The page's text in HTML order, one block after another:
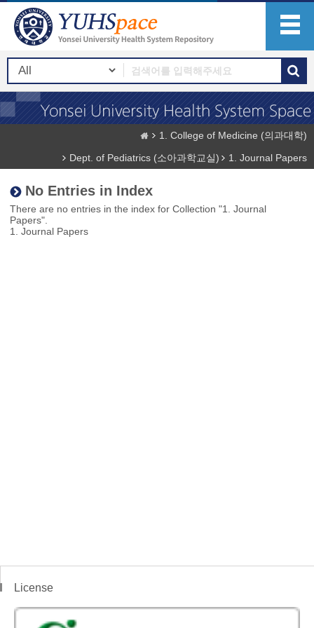
1. College of Medicine (의과대학)
Dept. of Pediatrics (소아과학교실)
1. Journal Papers
No Entries in Index
There are no entries in the index for Collection "1. Journal
Papers".
1. Journal Papers
License